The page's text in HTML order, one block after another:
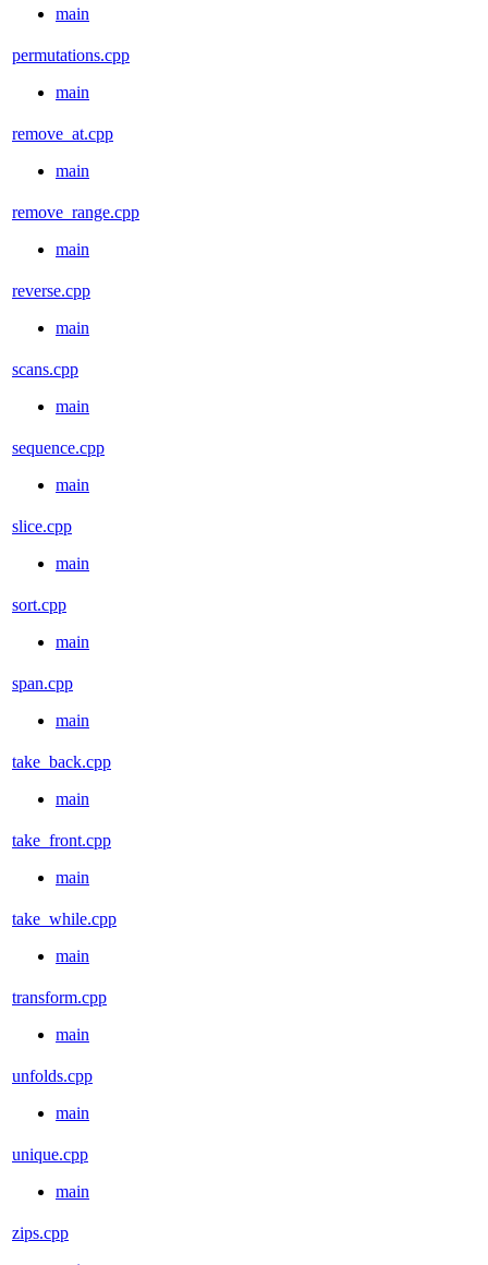
main
permutations.cpp
main
remove_at.cpp
main
remove_range.cpp
main
reverse.cpp
main
scans.cpp
main
sequence.cpp
main
slice.cpp
main
sort.cpp
main
span.cpp
main
take_back.cpp
main
take_front.cpp
main
take_while.cpp
main
transform.cpp
main
unfolds.cpp
main
unique.cpp
main
zips.cpp